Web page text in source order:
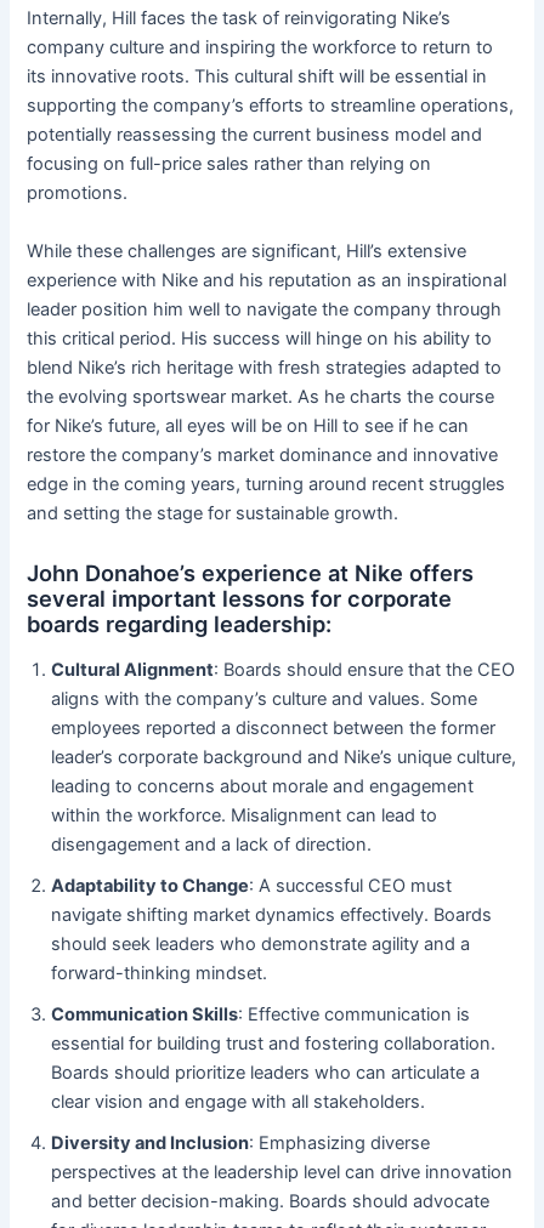
Internally, Hill faces the task of reinvigorating Nike’s
company culture and inspiring the workforce to return to
its innovative roots. This cultural shift will be essential in
supporting the company’s efforts to streamline operations,
potentially reassessing the current business model and
focusing on full-price sales rather than relying on
promotions.
While these challenges are significant, Hill’s extensive
experience with Nike and his reputation as an inspirational
leader position him well to navigate the company through
this critical period. His success will hinge on his ability to
blend Nike’s rich heritage with fresh strategies adapted to
the evolving sportswear market. As he charts the course
for Nike’s future, all eyes will be on Hill to see if he can
restore the company’s market dominance and innovative
edge in the coming years, turning around recent struggles
and setting the stage for sustainable growth.
John Donahoe’s experience at Nike offers
several important lessons for corporate
boards regarding leadership:
Cultural Alignment: Boards should ensure that the CEO
aligns with the company’s culture and values. Some
employees reported a disconnect between the former
leader’s corporate background and Nike’s unique culture,
leading to concerns about morale and engagement
within the workforce. Misalignment can lead to
disengagement and a lack of direction.
Adaptability to Change: A successful CEO must
navigate shifting market dynamics effectively. Boards
should seek leaders who demonstrate agility and a
forward-thinking mindset.
Communication Skills: Effective communication is
essential for building trust and fostering collaboration.
Boards should prioritize leaders who can articulate a
clear vision and engage with all stakeholders.
Diversity and Inclusion: Emphasizing diverse
perspectives at the leadership level can drive innovation
and better decision-making. Boards should advocate